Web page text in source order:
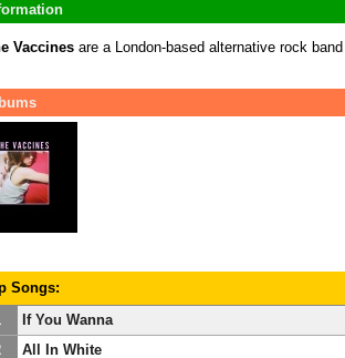
Vaccines are a London-based alternative rock
Songs:
If You Wanna
All In White